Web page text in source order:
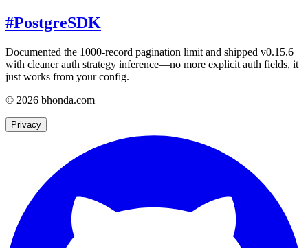
#PostgreSDK
Documented the 1000-record pagination limit and shipped v0.15.6
with cleaner auth strategy inference—no more explicit auth fields, it
just works from your config.
© 2026 bhonda.com
Privacy